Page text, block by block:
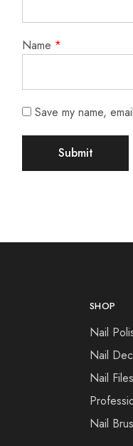
Name *
Save my name,
SHOP
Nail
Nail
Nail Files
Nail